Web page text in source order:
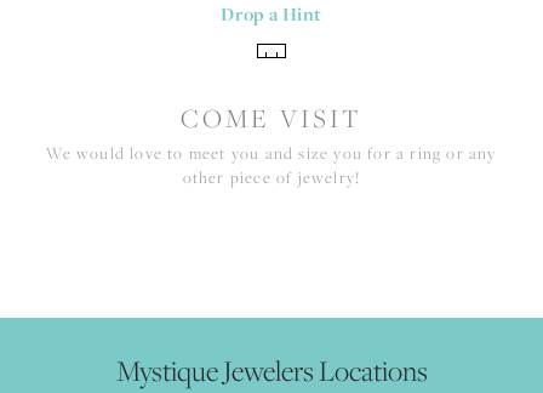
Drop a Hint
COME VISIT
We would love to meet you and size you for a ring or any
other piece of jewelry!
Mystique Jewelers Locations